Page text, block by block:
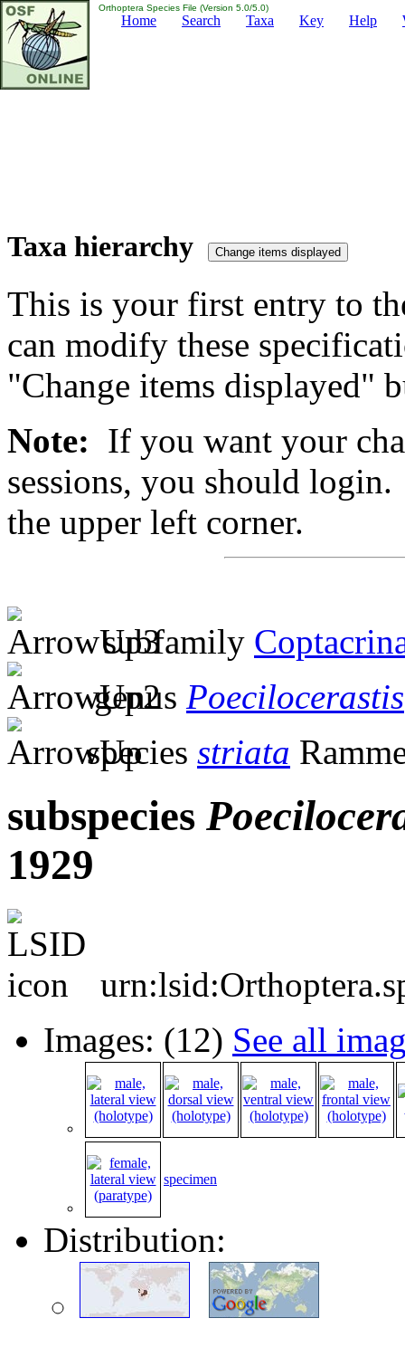
Orthoptera Species File (Version 5.0/5.0)
Home Search Taxa Key Help
Taxa hierarchy
This is your first entry to
can modify these
"Change items displayed"
Note: If you want your
sessions, you should
the upper left corner.
subfamily
genus Poecilocerastis
species striata
subspecies
1929
Images: (12) See all
specimen
Distribution: